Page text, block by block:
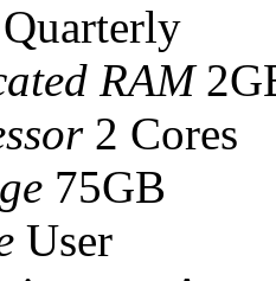
Quarterly
RAM
2 Cores
75GB
User